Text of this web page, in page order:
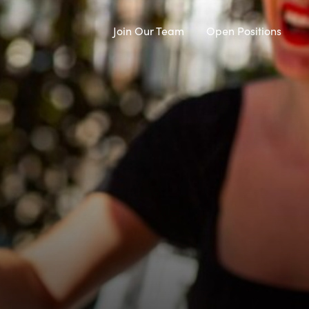
Join Our Team Open Positions